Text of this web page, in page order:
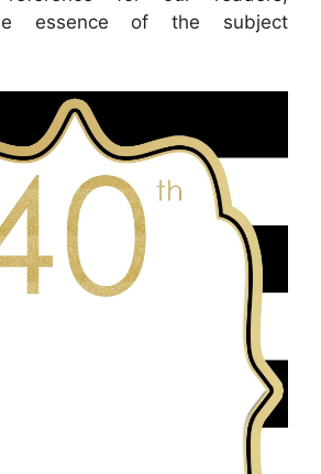
essence of the subject